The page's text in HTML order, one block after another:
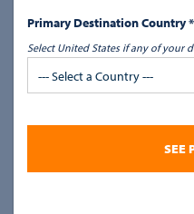
Primary Destination Country *
Select United States if any of your
--- Select a Country ---